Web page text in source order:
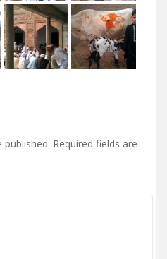
published. Required fields are